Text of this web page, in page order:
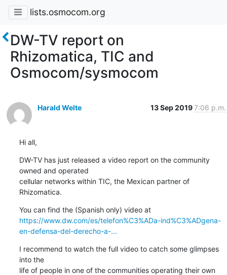
lists.osmocom.org
DW-TV report on
Rhizomatica, TIC and
Osmocom/sysmocom
Harald Welte 13 Sep 20197:06 p.m.
Hi all,
DW-TV has just released a video report on the community
owned and operated
cellular networks within TIC, the Mexican partner of
Rhizomatica.
You can find the (Spanish only) video at
https://www.dw.com/es/telefon%C3%ADa-ind%C3%ADgena-
en-defensa-del-derecho-a-...
I recommend to watch the full video to catch some glimpses
into the
life of people in one of the communities operating their own